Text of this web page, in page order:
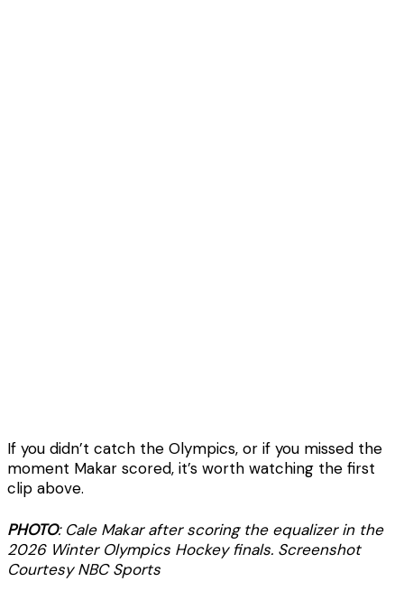
If you didn’t catch the Olympics, or if you missed the
moment Makar scored, it’s worth watching the first
clip above.
PHOTO: Cale Makar after scoring the equalizer in the
2026 Winter Olympics Hockey finals. Screenshot
Courtesy NBC Sports